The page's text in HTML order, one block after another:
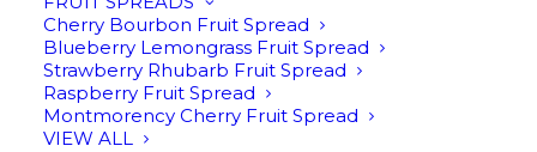
Cherry Bourbon Fruit Spread
Blueberry Lemongrass Fruit Spread
Strawberry Rhubarb Fruit Spread
Raspberry Fruit Spread
Montmorency Cherry Fruit Spread
VIEW ALL
WAS:
$16.95.
IS:
$14.00.
8oz | This infusion has a just a hint of
licorice which makes this infusion lovely
in savory cooking.